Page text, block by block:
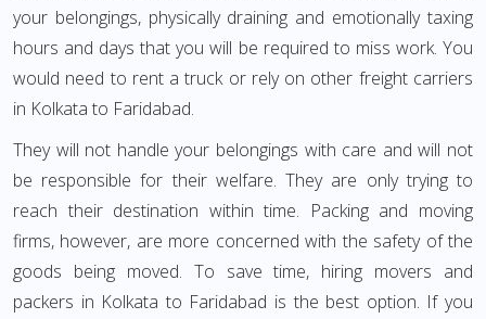
your belongings, physically draining and emotionally taxing
hours and days that you will be required to miss work. You
would need to rent a truck or rely on other freight carriers
in Kolkata to Faridabad.
They will not handle your belongings with care and will not
be responsible for their welfare. They are only trying to
reach their destination within time. Packing and moving
firms, however, are more concerned with the safety of the
goods being moved. To save time, hiring movers and
packers in Kolkata to Faridabad is the best option. If you